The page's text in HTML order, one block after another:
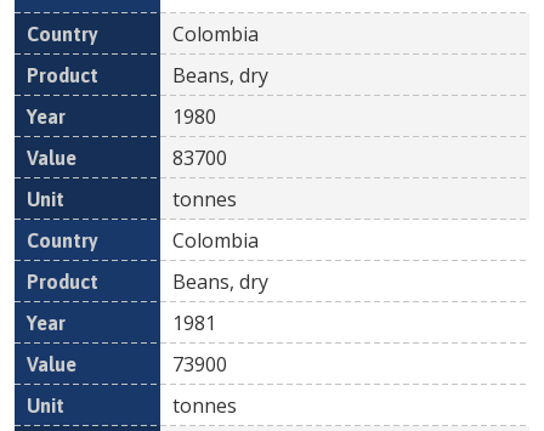
Colombia
Beans, dry
1980
83700
tonnes
Colombia
Beans, dry
1981
73900
tonnes